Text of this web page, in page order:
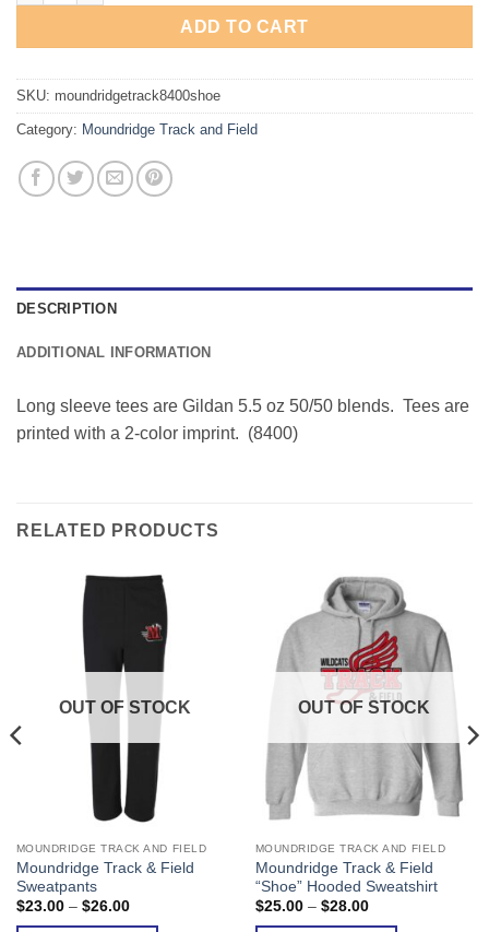
ADD TO CART
SKU: moundridgetrack8400shoe
Category: Moundridge Track and Field
DESCRIPTION
ADDITIONAL INFORMATION
Long sleeve tees are Gildan 5.5 oz 50/50 blends. Tees are
printed with a 2-color imprint. (8400)
RELATED PRODUCTS
OUT OF STOCK
MOUNDRIDGE TRACK AND FIELD
Moundridge Track & Field
Sweatpants
$23.00 – $26.00Price
This
product
has
OUT OF STOCK
MOUNDRIDGE TRACK AND FIELD
Moundridge Track & Field
“Shoe” Hooded Sweatshirt
$25.00 – $28.00Price
This
product
has